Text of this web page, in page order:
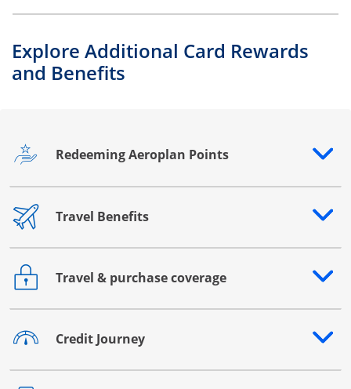
Explore Additional Card Rewards
and Benefits
Redeeming Aeroplan Points
Opens drawer that reveals additional content
Travel Benefits
Opens drawer that reveals additional content
Travel & purchase coverage
Opens drawer that reveals additional content
Credit Journey
Opens drawer that reveals additional content